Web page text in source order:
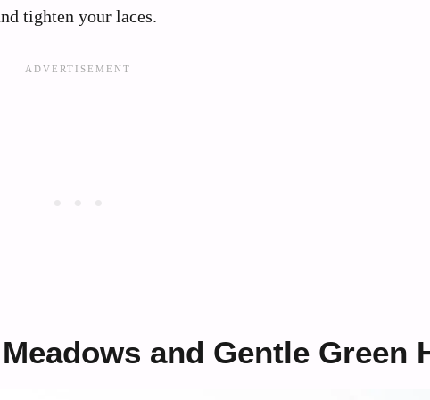
tighten your laces.
and Gentle Green